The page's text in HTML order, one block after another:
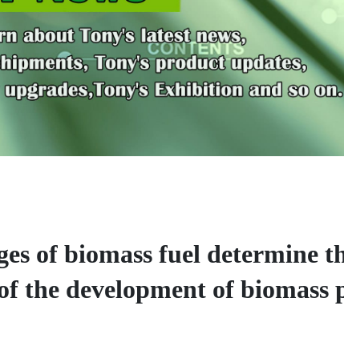
of biomass fuel determine
the development of biomass